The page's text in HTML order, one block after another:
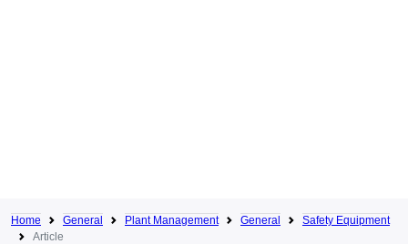
Home General Plant Management General
Safety Equipment
Article